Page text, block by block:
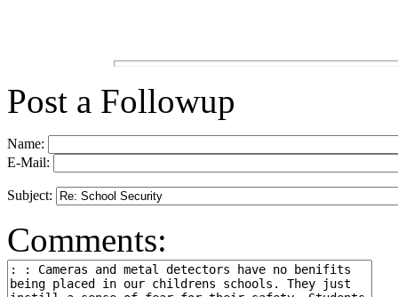
Post a Followup
Name:
E-Mail:
Subject:
Comments: